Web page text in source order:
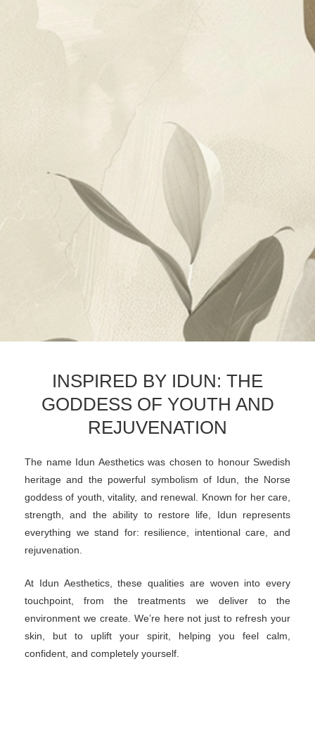
INSPIRED BY IDUN: THE
GODDESS OF YOUTH AND
REJUVENATION
The name Idun Aesthetics was chosen to honour
Swedish heritage and the powerful symbolism of
Idun, the Norse goddess of youth, vitality, and
renewal. Known for her care, strength, and the ability
to restore life, Idun represents everything we stand
for: resilience, intentional care, and rejuvenation.
At Idun Aesthetics, these qualities are woven into
every touchpoint, from the treatments we deliver to
the environment we create. We’re here not just to
refresh your skin, but to uplift your spirit, helping you
feel calm, confident, and completely yourself.